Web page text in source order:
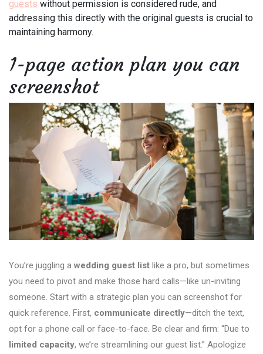
guests without permission is considered rude, and
addressing this directly with the original guests is crucial to
maintaining harmony.
1-page action plan you can
screenshot
You’re juggling a wedding guest list like a pro, but sometimes
you need to pivot and make those hard calls—like un-inviting
someone. Start with a strategic plan you can screenshot for
quick reference. First, communicate directly—ditch the text,
opt for a phone call or face-to-face. Be clear and firm: “Due to
limited capacity, we’re streamlining our guest list.” Apologize